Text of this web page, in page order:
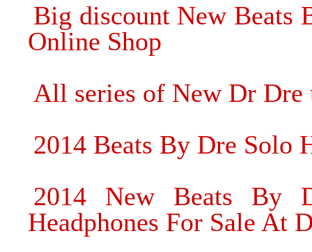
Big discount New Beats
Online Shop
All series of New Dr Dre
2014 Beats By Dre Solo
2014 New Beats By
Headphones For Sale At